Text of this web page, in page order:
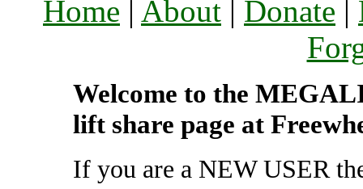
Home | About | Donate |
Welcome to the
lift share page at
If you are a NEW USER